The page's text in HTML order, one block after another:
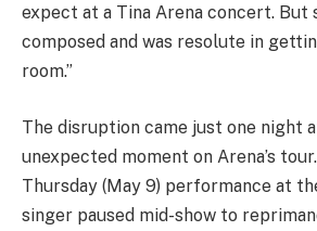
expect at a Tina Arena concert. But
composed and was resolute in
room.”
The disruption came just one night
unexpected moment on Arena’s
Thursday (May 9) performance at
singer paused mid-show to